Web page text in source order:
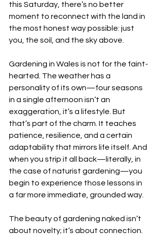
this Saturday, there’s no better
moment to reconnect with the land in
the most honest way possible: just
you, the soil, and the sky above.
Gardening in Wales is not for the faint-
hearted. The weather has a
personality of its own—four seasons
in a single afternoon isn’t an
exaggeration, it’s a lifestyle. But
that’s part of the charm. It teaches
patience, resilience, and a certain
adaptability that mirrors life itself. And
when you strip it all back—literally, in
the case of naturist gardening—you
begin to experience those lessons in
a far more immediate, grounded way.
The beauty of gardening naked isn’t
about novelty; it’s about connection.